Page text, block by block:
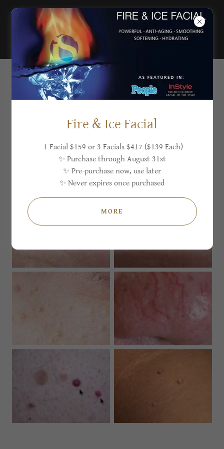
Sugar'n Sculpt
Westlake
SKIN IRREGULARITIES
Fire & Ice Facial
1 Facial $159 or 3 Facials $417 ($139 Each)
✨ Purchase through August 31st
✨ Pre-purchase now, use later
✨ Never expires once purchased
MORE